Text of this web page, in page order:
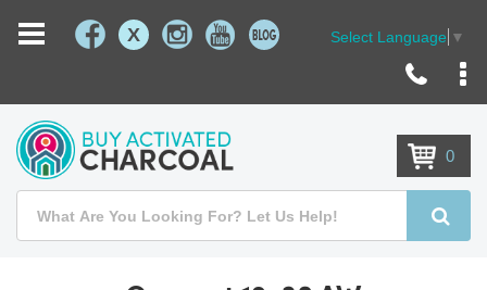
X Select Language ▼
0